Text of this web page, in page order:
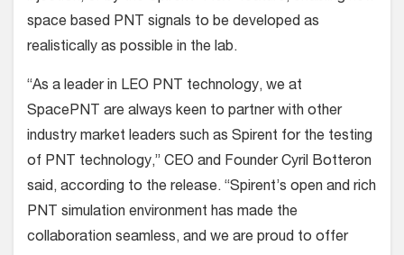
space based PNT signals to be developed as
realistically as possible in the lab.
“As a leader in LEO PNT technology, we at
SpacePNT are always keen to partner with other
industry market leaders such as Spirent for the testing
of PNT technology,” CEO and Founder Cyril Botteron
said, according to the release. “Spirent’s open and rich
PNT simulation environment has made the
collaboration seamless, and we are proud to offer